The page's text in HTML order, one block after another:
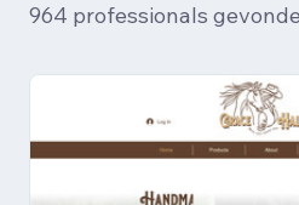
964 professionals